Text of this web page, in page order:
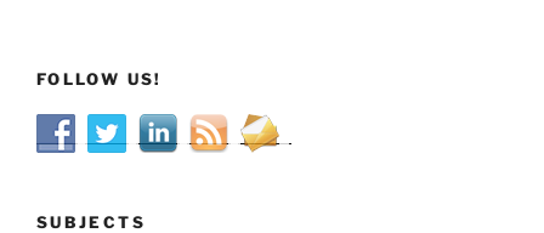
FOLLOW US!
SUBJECTS